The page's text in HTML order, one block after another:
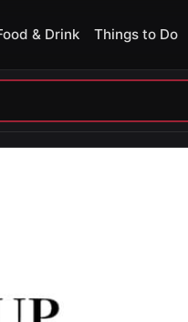
& Drink Things to Do